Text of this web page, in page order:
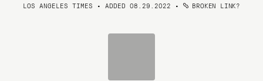
LOS ANGELES TIMES • ADDED 08.29.2022 • BROKEN LINK?